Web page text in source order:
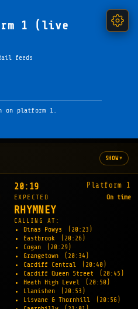
1 (live
feeds
on platform 1.
SHOW▾
20:19 Platform 1
EXPECTED On time
RHYMNEY
CALLING AT:
Dinas Powys
(20:23)
Eastbrook
(20:26)
Cogan
(20:29)
Grangetown
(20:34)
Cardiff Central
(20:40)
Cardiff Queen Street
(20:45)
Heath High Level
(20:50)
Llanishen
(20:53)
Lisvane & Thornhill
(20:56)